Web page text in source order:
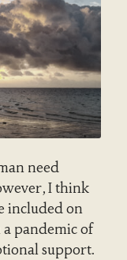
need
I think
included on
pandemic of
support.